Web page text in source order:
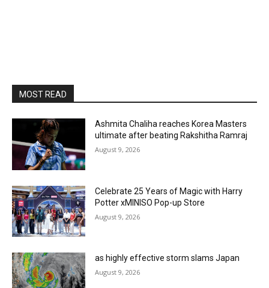
MOST READ
Ashmita Chaliha reaches Korea Masters
ultimate after beating Rakshitha Ramraj
August 9, 2026
Celebrate 25 Years of Magic with Harry
Potter xMINISO Pop-up Store
August 9, 2026
as highly effective storm slams Japan
August 9, 2026